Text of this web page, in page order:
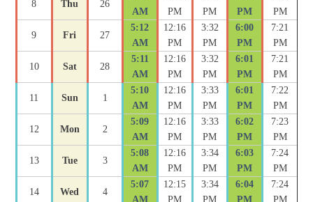
8 Thu 26
AM
PM
PM
PM
PM
9 Fri 27
5:12
AM
12:16
PM
3:32
PM
6:00
PM
7:21
PM
10 Sat 28
5:11
AM
12:16
PM
3:32
PM
6:01
PM
7:21
PM
11 Sun 1
5:10
AM
12:16
PM
3:33
PM
6:01
PM
7:22
PM
12 Mon 2
5:09
AM
12:16
PM
3:33
PM
6:02
PM
7:23
PM
13 Tue 3
5:08
AM
12:16
PM
3:34
PM
6:03
PM
7:24
PM
14 Wed 4
5:07
AM
12:15
PM
3:34
PM
6:04
PM
7:24
PM